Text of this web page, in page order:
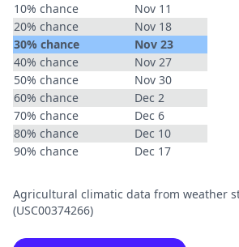
10% chance
Nov 11
20% chance
Nov 18
30% chance
Nov 23
40% chance
Nov 27
50% chance
Nov 30
60% chance
Dec 2
70% chance
Dec 6
80% chance
Dec 10
90% chance
Dec 17
Agricultural climatic data from weather
(USC00374266)